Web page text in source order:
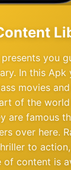
you
In this Apk
movies
of the
are famous
over here.
to
of content is